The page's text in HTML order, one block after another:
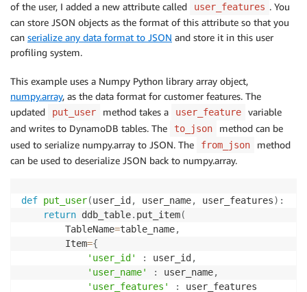
of the user, I added a new attribute called
user_features . You
can store JSON objects as the format of this attribute so that you
can serialize any data format to JSON and store it in this user
profiling system.
This example uses a Numpy Python library array object,
numpy.array, as the data format for customer features. The
updated
put_user method takes a user_feature
variable
and writes to DynamoDB tables. The
to_json
method can be
used to serialize numpy.array to JSON. The
from_json
method
can be used to deserialize JSON back to numpy.array.
def put_user(user_id , user_name, user_features) :
return ddb_table. put_item(
        TableName
=table_name,
        Item
={
'user_id'
: user_id ,
'user_name'
: user_name,
'user_features'
: user_features